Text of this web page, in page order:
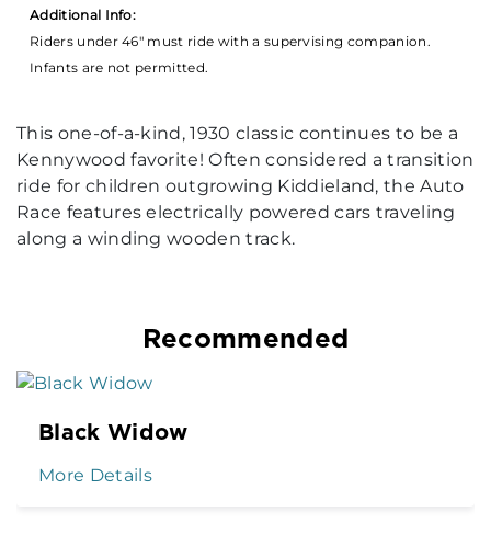
Additional Info:
Riders under 46" must ride with a supervising companion.
Infants are not permitted.
This one-of-a-kind, 1930 classic continues to be a
Kennywood favorite! Often considered a transition
ride for children outgrowing Kiddieland, the Auto
Race features electrically powered cars traveling
along a winding wooden track.
Recommended
Black Widow
More Details